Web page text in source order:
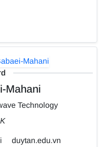
Mahani
Technology
duytan.edu.vn